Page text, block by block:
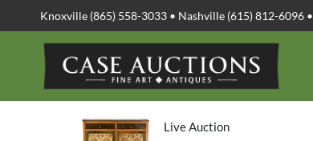
Knoxville (865) 558-3033 • Nashville (615) 812-6096 •
Live Auction